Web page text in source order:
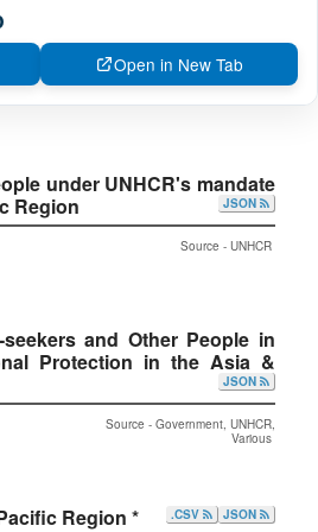
Open in New Tab
under UNHCR's mandate
Region
JSON
Source - UNHCR
and Other People in
Protection in the Asia &
JSON
Source - Government, UNHCR,
Various
Region * JSON
.CSV